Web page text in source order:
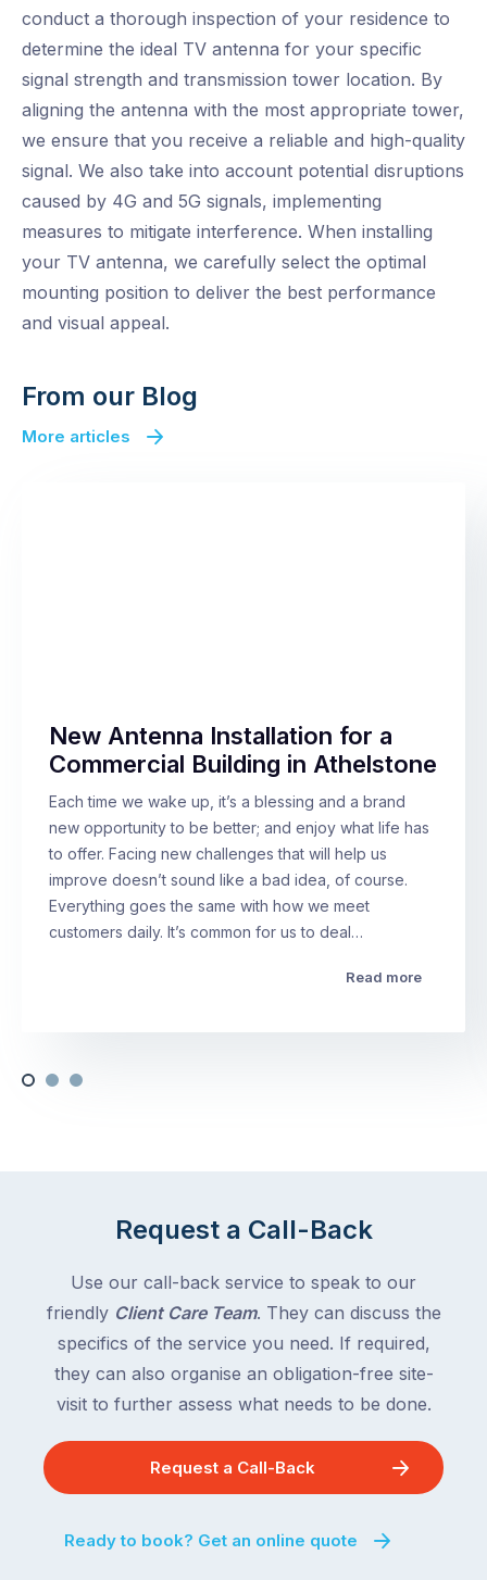
conduct a thorough inspection of your residence to
determine the ideal TV antenna for your specific
signal strength and transmission tower location. By
aligning the antenna with the most appropriate tower,
we ensure that you receive a reliable and high-quality
signal. We also take into account potential disruptions
caused by 4G and 5G signals, implementing
measures to mitigate interference. When installing
your TV antenna, we carefully select the optimal
mounting position to deliver the best performance
and visual appeal.
From our Blog
More articles
New Antenna Installation for a
Commercial Building in Athelstone
Each time we wake up, it’s a blessing and a brand
new opportunity to be better; and enjoy what life has
to offer. Facing new challenges that will help us
improve doesn’t sound like a bad idea, of course.
Everything goes the same with how we meet
customers daily. It’s common for us to deal…
Read more
Request a Call-Back
Use our call-back service to speak to our
friendly Client Care Team. They can discuss the
specifics of the service you need. If required,
they can also organise an obligation-free site-
visit to further assess what needs to be done.
Request a Call-Back
Ready to book? Get an online quote